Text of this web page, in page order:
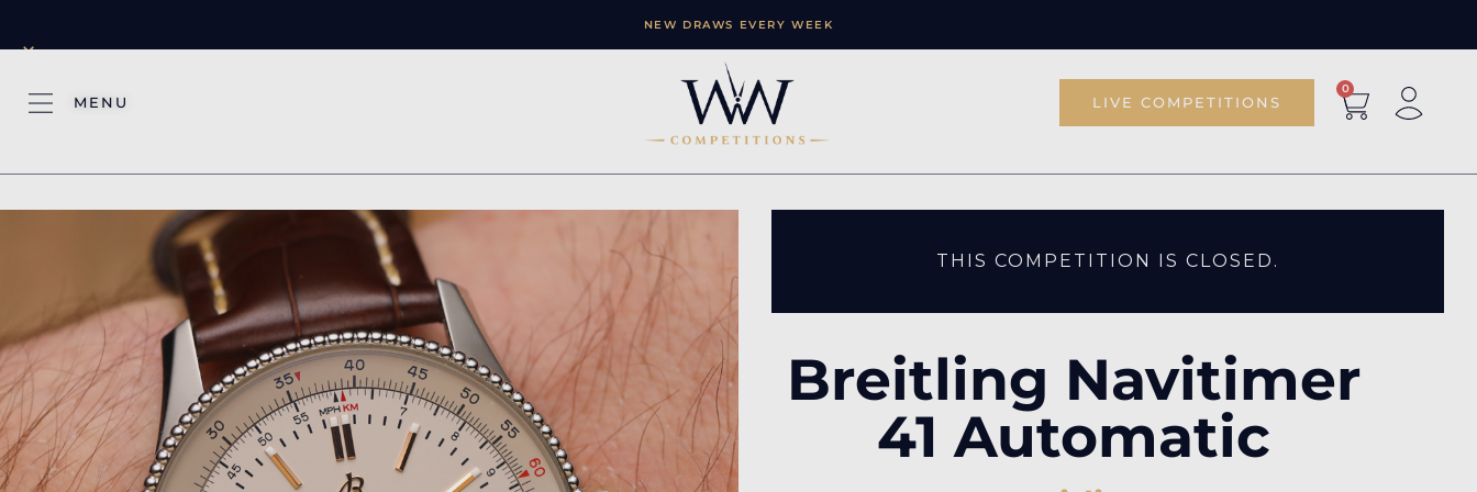
NEW DRAWS EVERY WEEK
×
MENU LIVE COMPETITIONS
0
THIS COMPETITION IS CLOSED.
Breitling Navitimer
41 Automatic